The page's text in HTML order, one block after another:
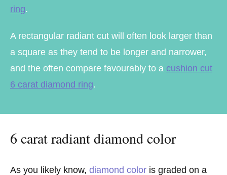
ring.
A rectangular radiant cut will often look larger than
a square as they tend to be longer and narrower,
and the often compare favourably to a cushion cut
6 carat diamond ring.
6 carat radiant diamond color
As you likely know, diamond color is graded on a